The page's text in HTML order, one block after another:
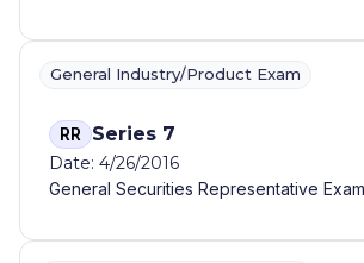
General Industry/Product Exam
RR Series 7
Date: 4/26/2016
General Securities Representative